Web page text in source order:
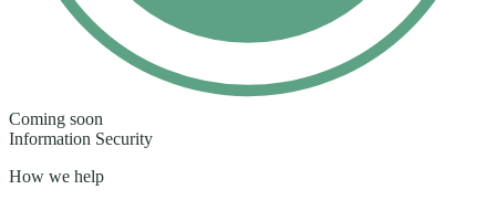
Coming soon
Information Security
How we help